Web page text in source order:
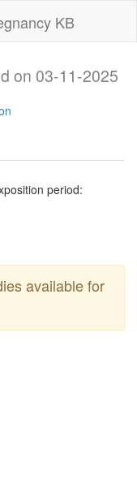
KB
on 03-11-2025
period:
available for